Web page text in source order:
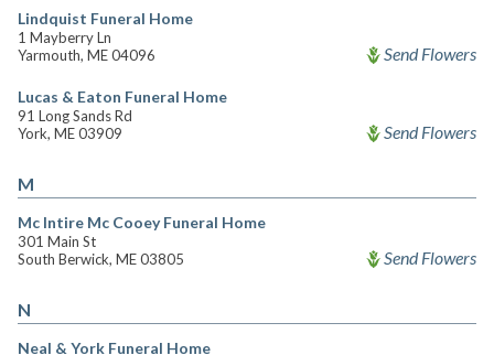
Lindquist Funeral Home
1 Mayberry Ln
Yarmouth, ME 04096
Send Flowers
Lucas & Eaton Funeral Home
91 Long Sands Rd
York, ME 03909
Send Flowers
M
Mc Intire Mc Cooey Funeral Home
301 Main St
South Berwick, ME 03805
Send Flowers
N
Neal & York Funeral Home